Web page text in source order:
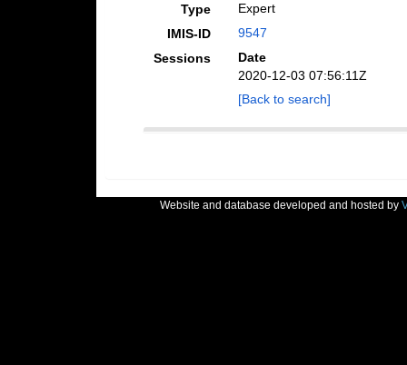
Type
Expert
IMIS-ID
9547
Sessions
Date
2020-12-03 07:56:11Z
[Back to search]
Website and database developed and hosted by